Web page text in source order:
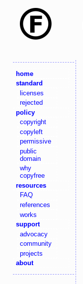
home
standard
licenses
rejected
policy
copyright
copyleft
permissive
public
domain
why
copyfree
resources
FAQ
references
works
support
advocacy
community
projects
about